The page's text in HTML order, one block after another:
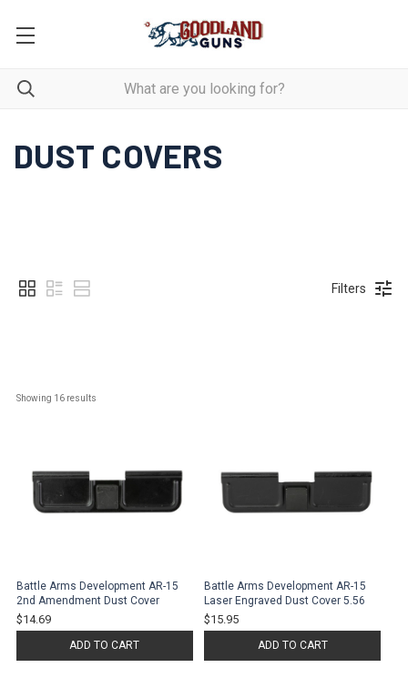
DUST COVERS
Filters
Showing 16 results
Battle Arms Development AR-15
2nd Amendment Dust Cover
$14.69
ADD TO CART
Battle Arms Development AR-15
Laser Engraved Dust Cover 5.56
$15.95
ADD TO CART